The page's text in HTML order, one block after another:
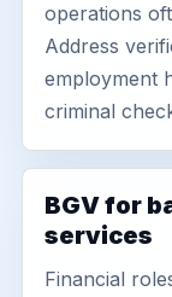
operations
Address
employment
criminal
BGV for
services
Financial